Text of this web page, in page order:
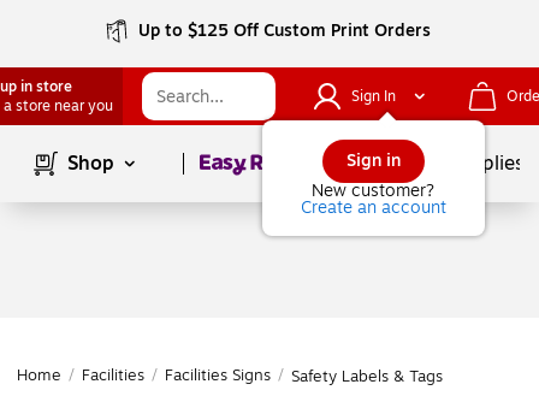
Up to $125 Off Custom Print Orders
in store
a store near you
Sign In
Sign in
New customer?
Create an account
Shop Page1of School Supplies
Home / Facilities / Facilities Signs / Safety Labels & Tags